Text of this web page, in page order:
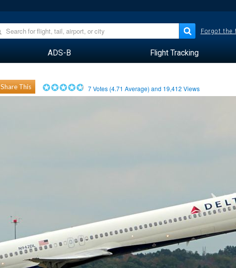
Forgot the
ADS-B Flight Tracking
Share This 7Votes (4.71 Average) and 19,412 Views